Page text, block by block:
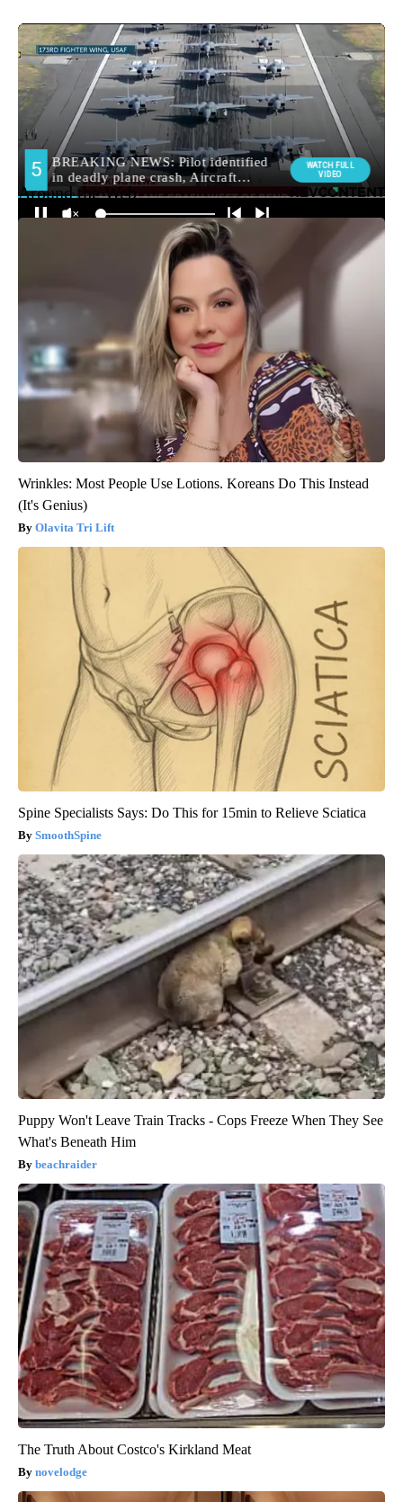
Around the Web
Wrinkles: Most People Use Lotions. Koreans Do This Instead
(It's Genius)
Olavita Tri Lift
Spine Specialists Says: Do This for 15min to Relieve Sciatica
SmoothSpine
Puppy Won't Leave Train Tracks - Cops Freeze When They See
What's Beneath Him
beachraider
The Truth About Costco's Kirkland Meat
novelodge